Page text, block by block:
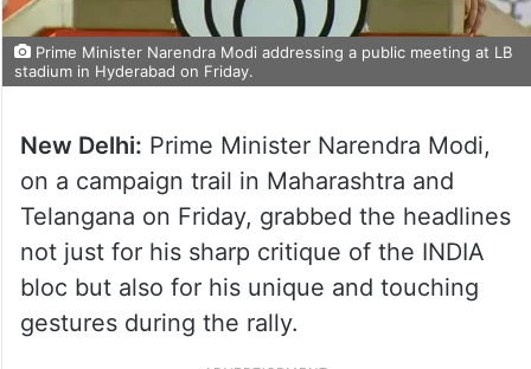
Prime Minister Narendra Modi addressing a public meeting at LB
stadium in Hyderabad on Friday.
New Delhi: Prime Minister Narendra Modi,
on a campaign trail in Maharashtra and
Telangana on Friday, grabbed the headlines
not just for his sharp critique of the INDIA
bloc but also for his unique and touching
gestures during the rally.